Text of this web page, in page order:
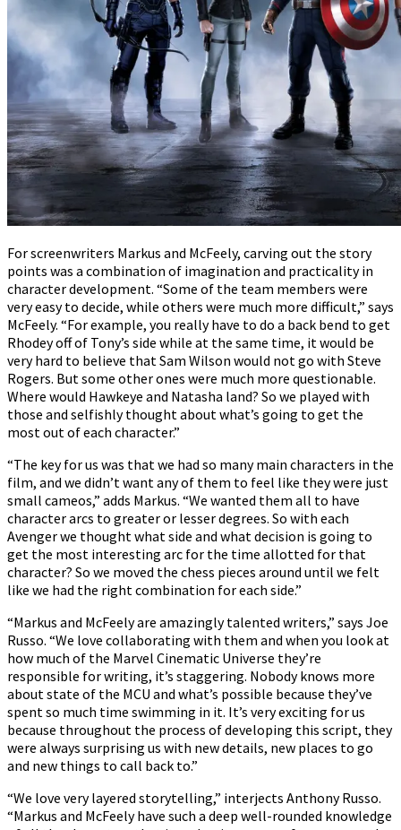
For screenwriters Markus and McFeely, carving out the story
points was a combination of imagination and practicality in
character development. “Some of the team members were
very easy to decide, while others were much more difficult,” says
McFeely. “For example, you really have to do a back bend to get
Rhodey off of Tony’s side while at the same time, it would be
very hard to believe that Sam Wilson would not go with Steve
Rogers. But some other ones were much more questionable.
Where would Hawkeye and Natasha land? So we played with
those and selfishly thought about what’s going to get the
most out of each character.”
“The key for us was that we had so many main characters in the
film, and we didn’t want any of them to feel like they were just
small cameos,” adds Markus. “We wanted them all to have
character arcs to greater or lesser degrees. So with each
Avenger we thought what side and what decision is going to
get the most interesting arc for the time allotted for that
character? So we moved the chess pieces around until we felt
like we had the right combination for each side.”
“Markus and McFeely are amazingly talented writers,” says Joe
Russo. “We love collaborating with them and when you look at
how much of the Marvel Cinematic Universe they’re
responsible for writing, it’s staggering. Nobody knows more
about state of the MCU and what’s possible because they’ve
spent so much time swimming in it. It’s very exciting for us
because throughout the process of developing this script, they
were always surprising us with new details, new places to go
and new things to call back to.”
“We love very layered storytelling,” interjects Anthony Russo.
“Markus and McFeely have such a deep well-rounded knowledge